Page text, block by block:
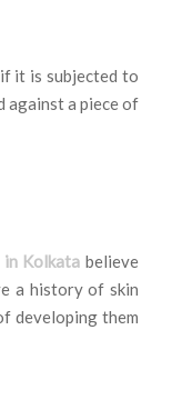
it is subjected to
against a piece of
Kolkata believe
a history of skin
developing them